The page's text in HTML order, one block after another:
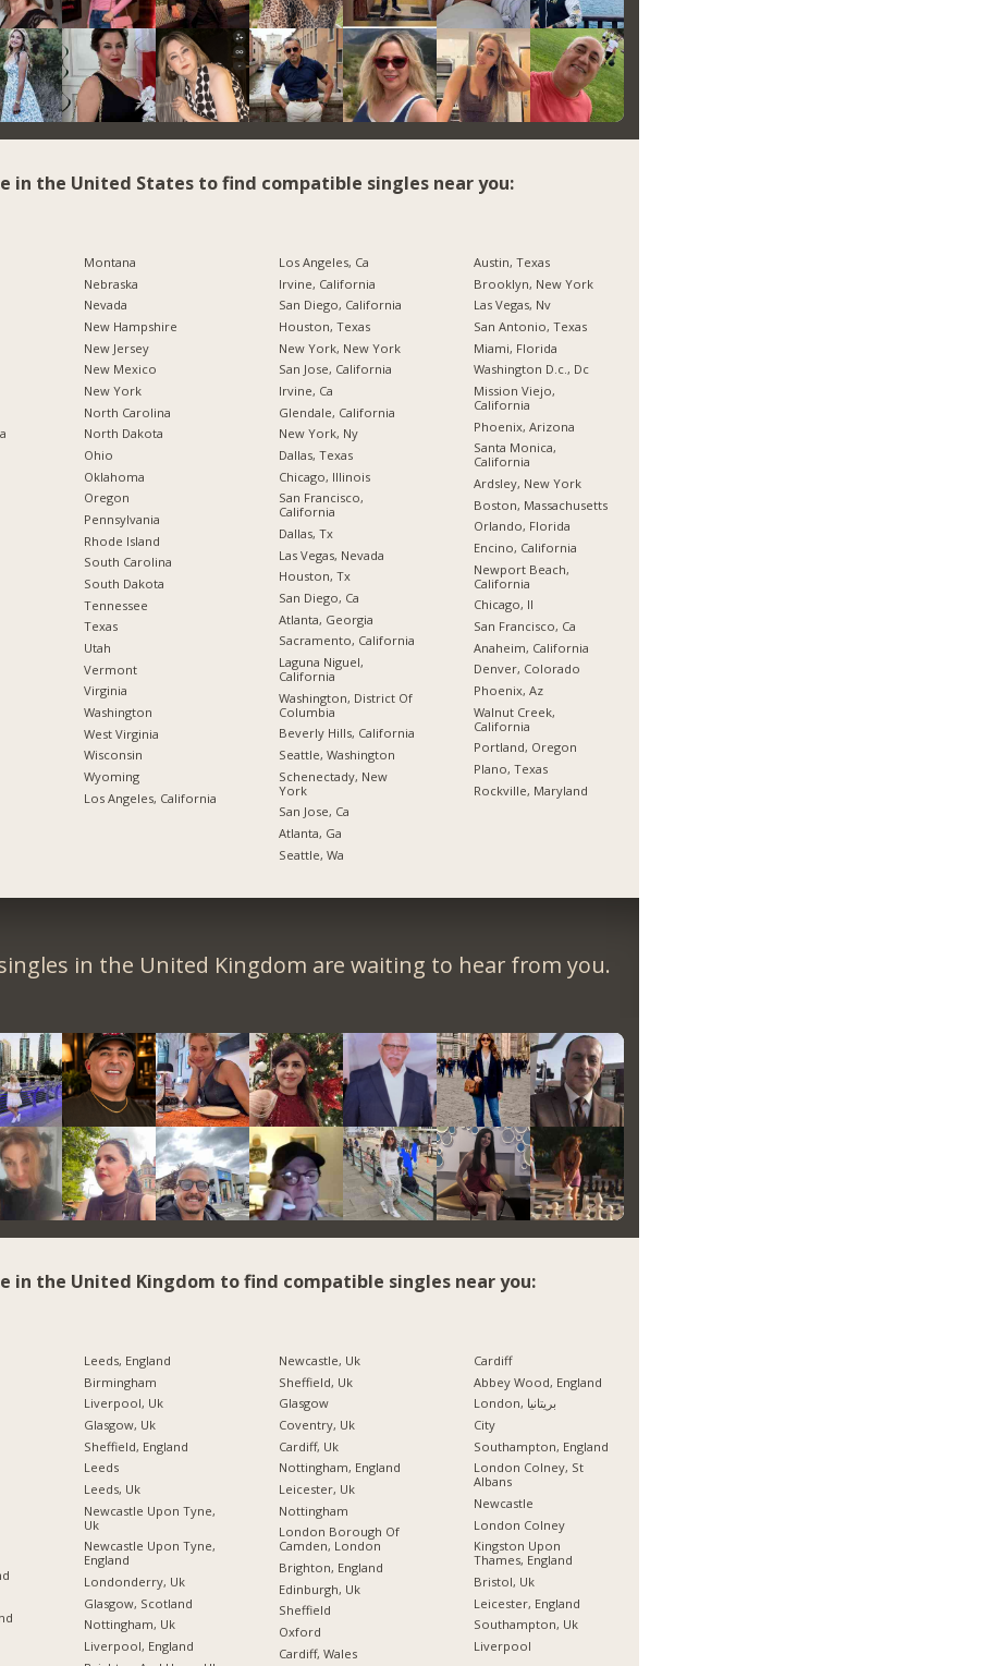
in the United States to find compatible singles near you:
Montana
Nebraska
Nevada
New Hampshire
New Jersey
New Mexico
New York
North Carolina
North Dakota
Ohio
Oklahoma
Oregon
Pennsylvania
Rhode Island
South Carolina
South Dakota
Tennessee
Texas
Utah
Vermont
Virginia
Washington
West Virginia
Wisconsin
Wyoming
Los Angeles, California
Los Angeles, Ca
Irvine, California
San Diego, California
Houston, Texas
New York, New York
San Jose, California
Irvine, Ca
Glendale, California
New York, Ny
Dallas, Texas
Chicago, Illinois
San Francisco,
California
Dallas, Tx
Las Vegas, Nevada
Houston, Tx
San Diego, Ca
Atlanta, Georgia
Sacramento, California
Laguna Niguel,
California
Washington, District Of
Columbia
Beverly Hills, California
Seattle, Washington
Schenectady, New
York
San Jose, Ca
Atlanta, Ga
Seattle, Wa
Austin, Texas
Brooklyn, New York
Las Vegas, Nv
San Antonio, Texas
Miami, Florida
Washington D.c., Dc
Mission Viejo,
California
Phoenix, Arizona
Santa Monica,
California
Ardsley, New York
Boston, Massachusetts
Orlando, Florida
Encino, California
Newport Beach,
California
Chicago, Il
San Francisco, Ca
Anaheim, California
Denver, Colorado
Phoenix, Az
Walnut Creek,
California
Portland, Oregon
Plano, Texas
Rockville, Maryland
in the United Kingdom are waiting to hear from you.
in the United Kingdom to find compatible singles near you:
Leeds, England
Birmingham
Liverpool, Uk
Glasgow, Uk
Sheffield, England
Leeds
Leeds, Uk
Newcastle Upon Tyne,
Uk
Newcastle Upon Tyne,
England
Londonderry, Uk
Glasgow, Scotland
Nottingham, Uk
Liverpool, England
Newcastle, Uk
Sheffield, Uk
Glasgow
Coventry, Uk
Cardiff, Uk
Nottingham, England
Leicester, Uk
Nottingham
London Borough Of
Camden, London
Brighton, England
Edinburgh, Uk
Sheffield
Oxford
Cardiff, Wales
Cardiff
Abbey Wood, England
London, بریتانیا
City
Southampton, England
London Colney, St
Albans
Newcastle
London Colney
Kingston Upon
Thames, England
Bristol, Uk
Leicester, England
Southampton, Uk
Liverpool